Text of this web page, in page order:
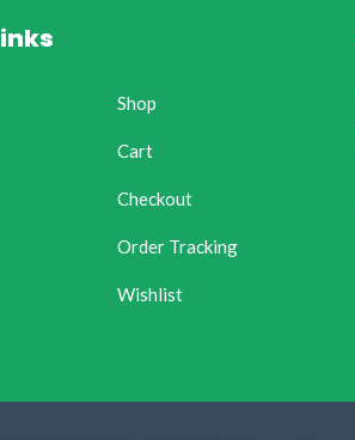
Shop
Cart
Checkout
Order Tracking
Wishlist